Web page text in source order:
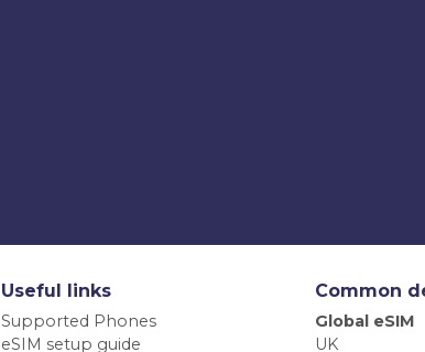
Useful links
Supported Phones
eSIM setup guide
Common
Global eSIM
UK